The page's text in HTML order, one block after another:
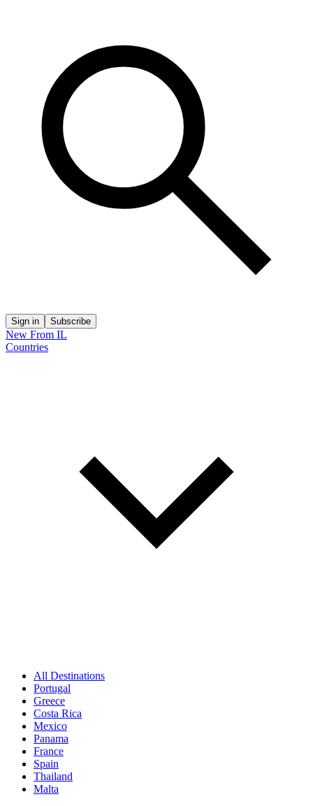
Sign in Subscribe
New From IL
Countries
All Destinations
Portugal
Greece
Costa Rica
Mexico
Panama
France
Spain
Thailand
Malta